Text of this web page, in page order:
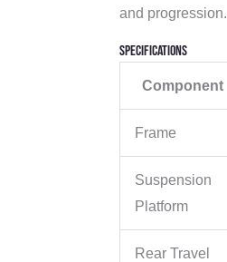
and progression.
Specifications
Component
Frame
Suspension
Platform
Rear Travel